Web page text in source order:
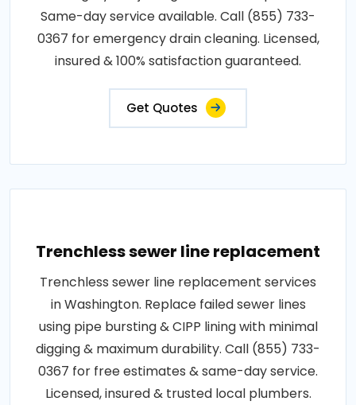
Same-day service available. Call (855) 733-
0367 for emergency drain cleaning. Licensed,
insured & 100% satisfaction guaranteed.
Get Quotes
Trenchless sewer line replacement
Trenchless sewer line replacement services
in Washington. Replace failed sewer lines
using pipe bursting & CIPP lining with minimal
digging & maximum durability. Call (855) 733-
0367 for free estimates & same-day service.
Licensed, insured & trusted local plumbers.